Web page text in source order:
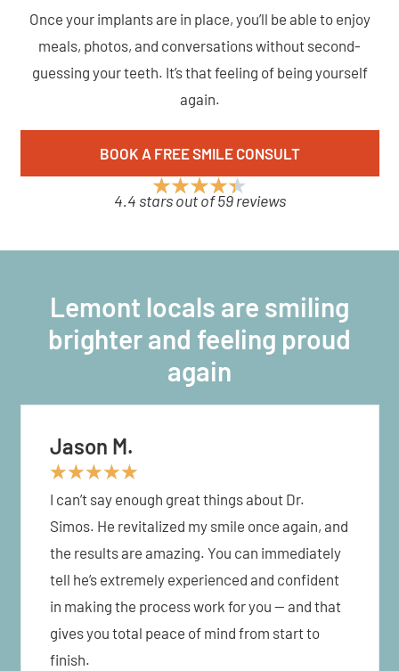
Once your implants are in place, you’ll be able to enjoy
meals, photos, and conversations without second-
guessing your teeth. It’s that feeling of being yourself
again.
BOOK A FREE SMILE CONSULT
4.4 stars out of 59 reviews
Lemont locals are smiling
brighter and feeling proud
again
Jason M.
★★★★★
I can’t say enough great things about Dr.
Simos. He revitalized my smile once again, and
the results are amazing. You can immediately
tell he’s extremely experienced and confident
in making the process work for you — and that
gives you total peace of mind from start to
finish.